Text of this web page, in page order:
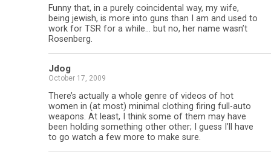
Funny that, in a purely coincidental way, my wife,
being jewish, is more into guns than I am and used to
work for TSR for a while… but no, her name wasn’t
Rosenberg.
Jdog
October 17, 2009
There’s actually a whole genre of videos of hot
women in (at most) minimal clothing firing full-auto
weapons. At least, I think some of them may have
been holding something other other; I guess I’ll have
to go watch a few more to make sure.